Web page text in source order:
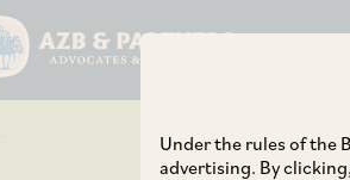
Under the rules of the
advertising. By